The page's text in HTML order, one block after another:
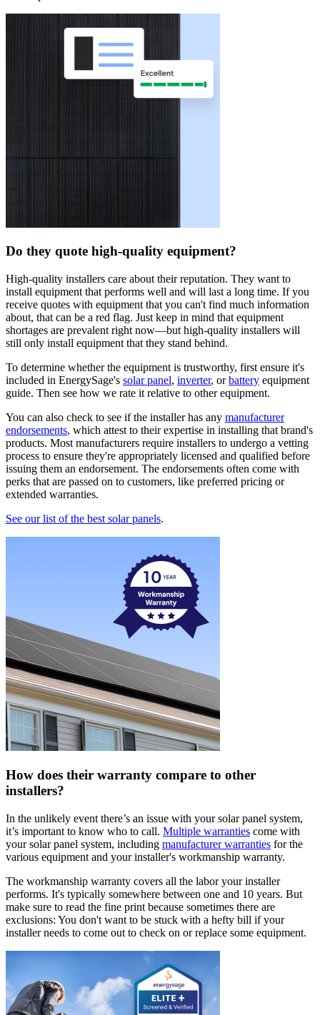
Do they quote high-quality equipment?
High-quality installers care about their reputation. They want to
install equipment that performs well and will last a long time. If you
receive quotes with equipment that you can't find much information
about, that can be a red flag. Just keep in mind that equipment
shortages are prevalent right now—but high-quality installers will
still only install equipment that they stand behind.
To determine whether the equipment is trustworthy, first ensure it's
included in EnergySage's solar panel, inverter, orbattery equipment
guide. Then see how we rate it relative to other equipment.
You can also check to see if the installer has any manufacturer
endorsements, which attest to their expertise in installing that brand's
products. Most manufacturers require installers to undergo a vetting
process to ensure they're appropriately licensed and qualified before
issuing them an endorsement. The endorsements often come with
perks that are passed on to customers, like preferred pricing or
extended warranties.
See our list of the best solar panels.
How does their warranty compare to other
installers?
In the unlikely event there’s an issue with your solar panel system,
it’s important to know who to call. Multiple warranties come with
your solar panel system, including manufacturer warranties for the
various equipment and your installer's workmanship warranty.
The workmanship warranty covers all the labor your installer
performs. It's typically somewhere between one and 10 years. But
make sure to read the fine print because sometimes there are
exclusions: You don't want to be stuck with a hefty bill if your
installer needs to come out to check on or replace some equipment.